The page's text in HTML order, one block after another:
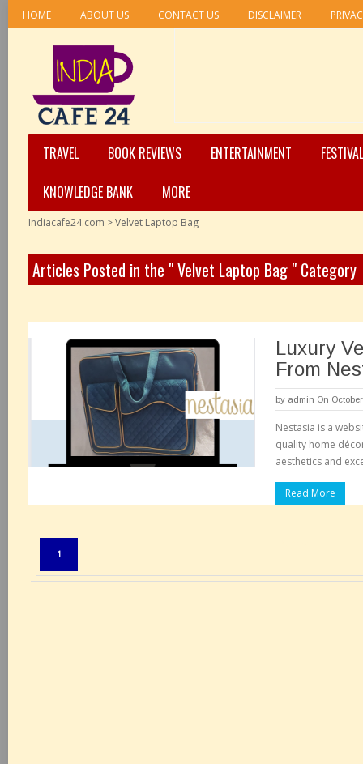
HOME ABOUT US CONTACT US DISCLAIMER
TRAVEL BOOK REVIEWS ENTERTAINMENT
KNOWLEDGE BANK
MORE
Indiacafe24.com >Velvet Laptop Bag
Articles Posted in the " Velvet Laptop Bag " Category
Luxury
From
by admin On
Nestasia is a
quality home
aesthetics and
Read More
1